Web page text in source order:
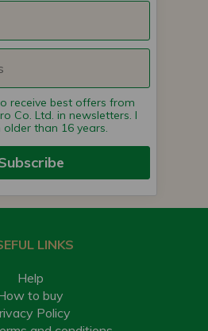
receive best offers from
Co. Ltd. in newsletters. I
than 16 years.
LINKS
Help
to buy
Policy